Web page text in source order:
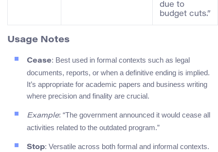
due to
budget cuts.”
Usage Notes
Cease: Best used in formal contexts such as legal
documents, reports, or when a definitive ending is implied.
It’s appropriate for academic papers and business writing
where precision and finality are crucial.
Example: “The government announced it would cease all
activities related to the outdated program.”
Stop: Versatile across both formal and informal contexts.